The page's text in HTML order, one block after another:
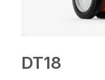
DT18